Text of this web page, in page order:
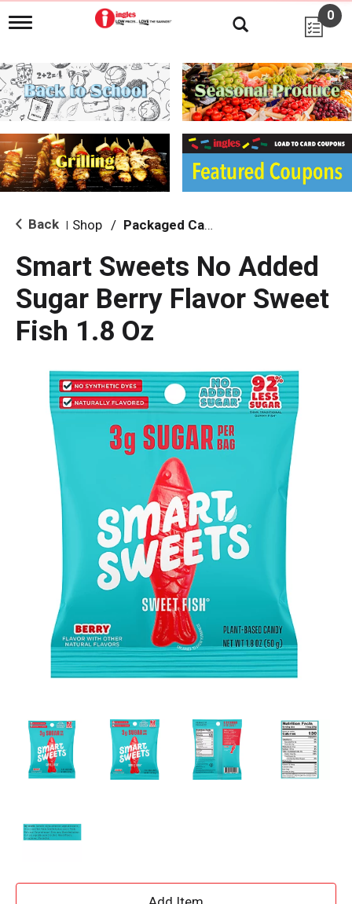
T
g
l
e
n
i
g
a
i
o
0
Back Shop / Packaged Candy
Smart Sweets No Added
Sugar Berry Flavor Sweet
Fish 1.8 Oz
A